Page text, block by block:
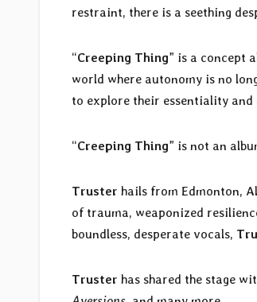
restraint, there is a seething
“Creeping Thing” is a concept
world where autonomy is no
to explore their essentiality
“Creeping Thing” is not an
Truster hails from Edmonton,
of trauma, weaponized
boundless, desperate vocals,
Truster has shared the stage